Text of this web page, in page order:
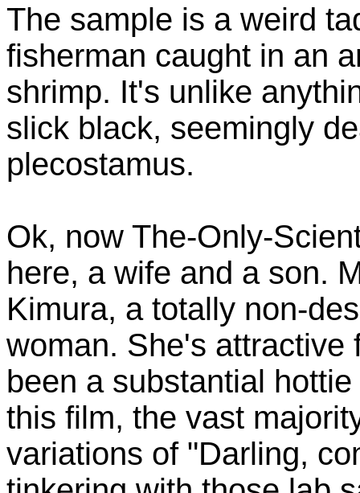
The sample is a weird
fisherman caught in an
shrimp. It's unlike
slick black, seemingly
plecostamus.
Ok, now The-Only-
here, a wife and a son.
Kimura, a totally non-
woman. She's attractive
been a substantial
this film, the vast
variations of "Darling,